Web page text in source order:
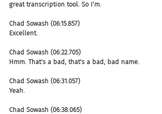
great transcription tool. So I'm.
Chad Sowash (06:15.857)
Excellent.
Chad Sowash (06:22.705)
Hmm. That's a bad, that's a bad, bad name.
Chad Sowash (06:31.057)
Yeah.
Chad Sowash (06:38.065)